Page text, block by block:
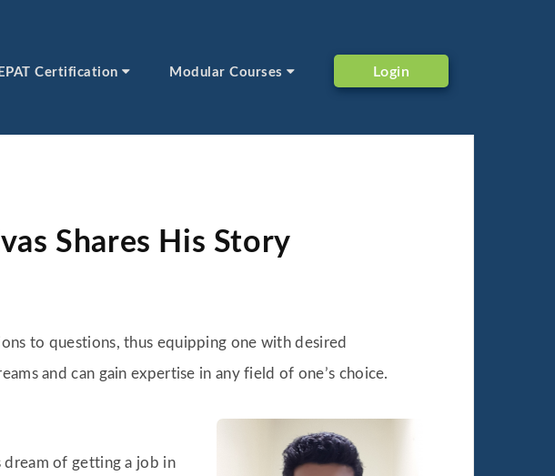
EPAT Certification Modular Courses Login
Shares His Story
to questions, thus equipping one with desired
and can gain expertise in any field of one’s choice.
dream of getting a job in